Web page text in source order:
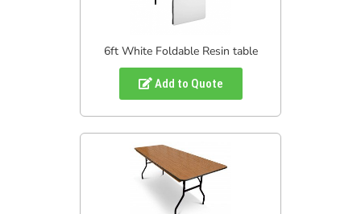
6ft White Foldable Resin table
Add to Quote